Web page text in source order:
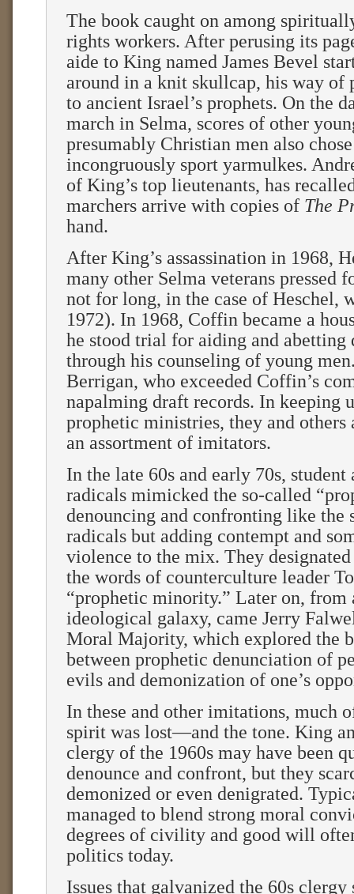
The book caught on among
rights workers. After perusing its
aide to King named James Bevel
around in a knit skullcap, his way of
to ancient Israel’s prophets. On the
march in Selma, scores of other
presumably Christian men also
incongruously sport yarmulkes.
of King’s top lieutenants, has
marchers arrive with copies of The
hand.
After King’s assassination in 1968,
many other Selma veterans pressed
not for long, in the case of Heschel,
1972). In 1968, Coffin became a
he stood trial for aiding and abetting
through his counseling of young
Berrigan, who exceeded Coffin’s
napalming draft records. In keeping
prophetic ministries, they and others
an assortment of imitators.
In the late 60s and early 70s, student
radicals mimicked the so-called
denouncing and confronting like the
radicals but adding contempt and
violence to the mix. They
the words of counterculture leader
“prophetic minority.” Later on, from
ideological galaxy, came Jerry
Moral Majority, which explored the
between prophetic denunciation of
evils and demonization of one’s
In these and other imitations, much
spirit was lost—and the tone. King
clergy of the 1960s may have been
denounce and confront, but they
demonized or even denigrated.
managed to blend strong moral
degrees of civility and good will
politics today.
Issues that galvanized the 60s